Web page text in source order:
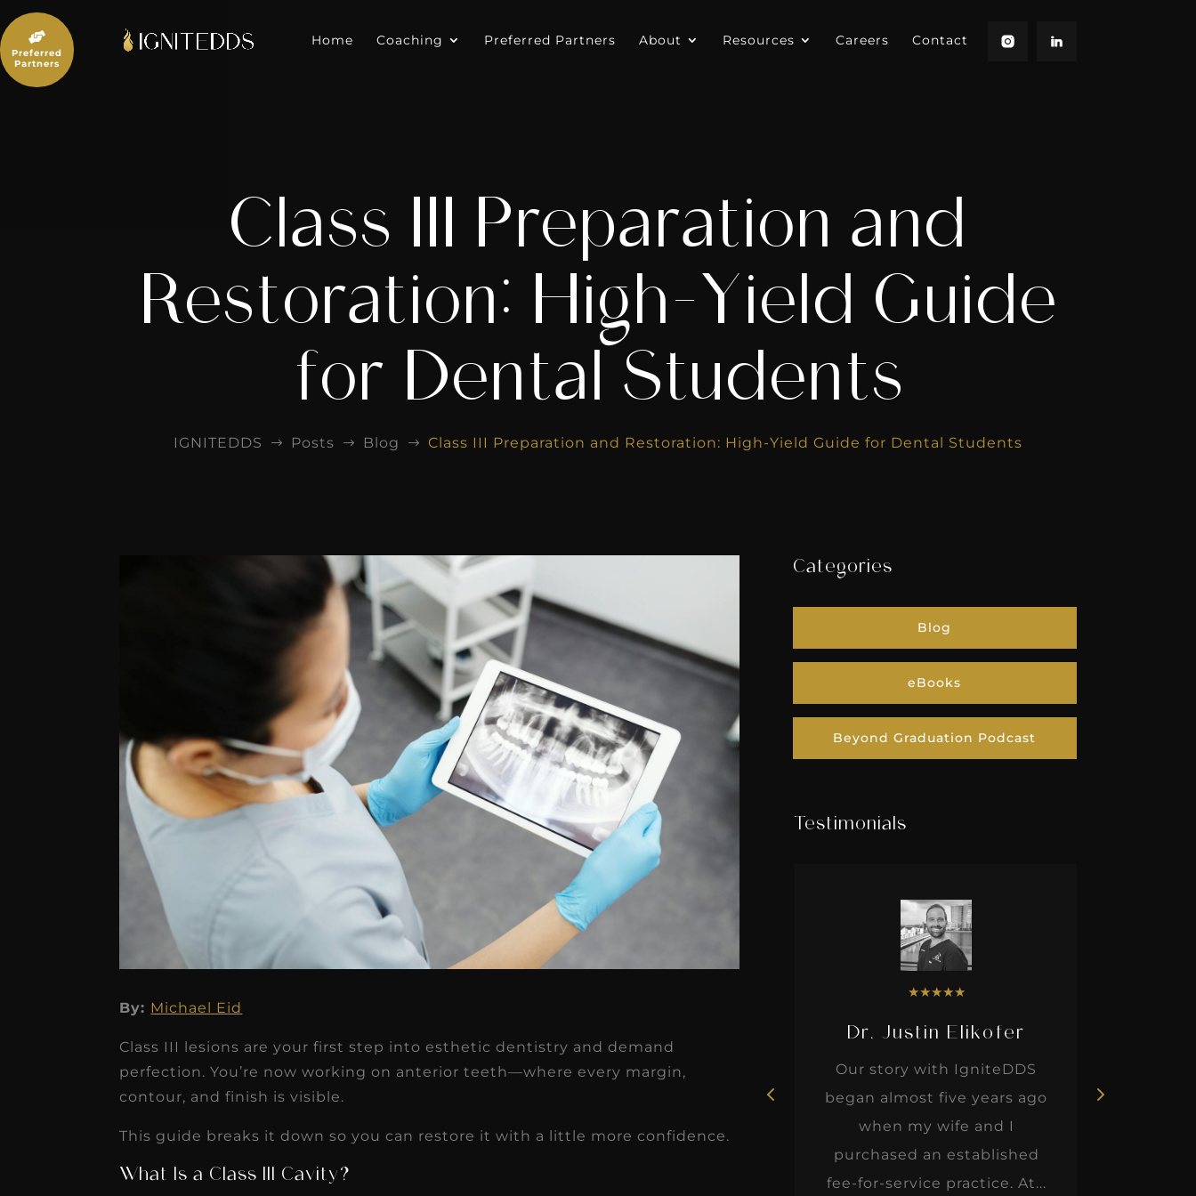
to
content
Home Coaching Preferred Partners About Resources Careers Contact
Class III Preparation and
Restoration: High-Yield Guide
for Dental Students
IGNITEDDS $ Posts $ Blog $ Class III Preparation and Restoration: High-Yield Guide for Dental Students
By: Michael Eid
Class III lesions are your first step into esthetic dentistry and demand
perfection. You’re now working on anterior teeth—where every margin,
contour, and finish is visible.
This guide breaks it down so you can restore it with a little more confidence.
What Is a Class III Cavity?
Categories
Blog
eBooks
Beyond Graduation Podcast
Testimonials
Oldenburg
IGNITEDDS has been truly
months, our accounts
I had the pleasure of
★★★★★
Dr. Justin Elikofer
Our story with IgniteDDS
began almost five years ago
when my wife and I
purchased an established
fee-for-service practice. At...

Preferred
Partners